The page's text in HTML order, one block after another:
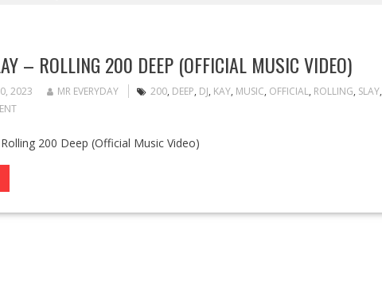
– ROLLING 200 DEEP (OFFICIAL MUSIC VIDEO)
2023 MR EVERYDAY 200, DEEP, DJ, KAY, MUSIC, OFFICIAL, ROLLING, SLAY,
Rolling 200 Deep (Official Music Video)